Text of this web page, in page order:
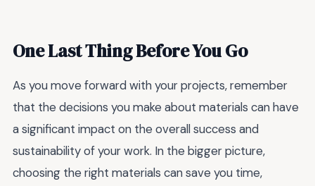
One Last Thing Before You Go
As you move forward with your projects, remember
that the decisions you make about materials can have
a significant impact on the overall success and
sustainability of your work. In the bigger picture,
choosing the right materials can save you time,